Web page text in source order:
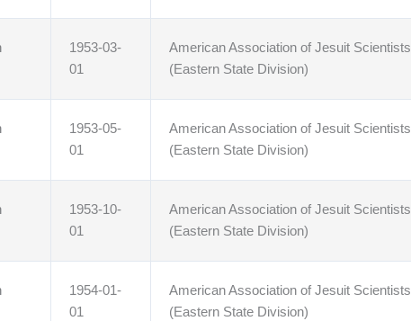
1953-03-
01
American Association of Jesuit Scientists
(Eastern State Division)
1953-05-
01
American Association of Jesuit Scientists
(Eastern State Division)
1953-10-
01
American Association of Jesuit Scientists
(Eastern State Division)
1954-01-
01
American Association of Jesuit Scientists
(Eastern State Division)